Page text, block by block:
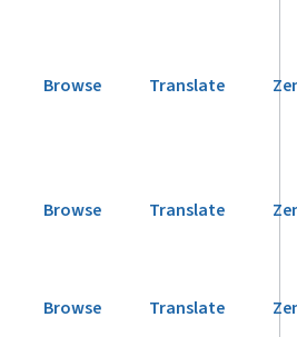
Browse Translate
Browse Translate
Browse Translate